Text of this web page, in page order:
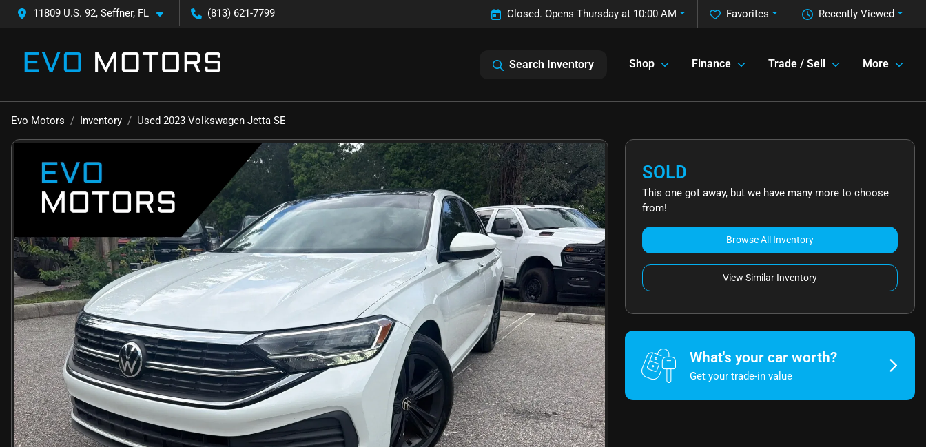
11809 U.S. 92, Seffner, FL (813) 621-7799 Recently Viewed
Favorites
Closed. Opens Thursday at 10:00 AM
Search Inventory Shop Finance Trade / Sell More
Evo Motors Inventory Used 2023 Volkswagen Jetta SE
SOLD
This one got away, but we have many more to choose
from!
Browse All Inventory
View Similar Inventory
What's your car worth?
Get your trade-in value